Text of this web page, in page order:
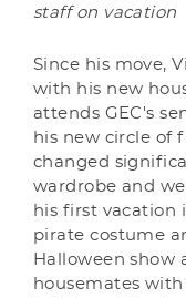
staff on vacation
Since his move,
with his new
attends GEC's
his new circle of
changed
wardrobe and
his first vacation
pirate costume
Halloween show
housemates